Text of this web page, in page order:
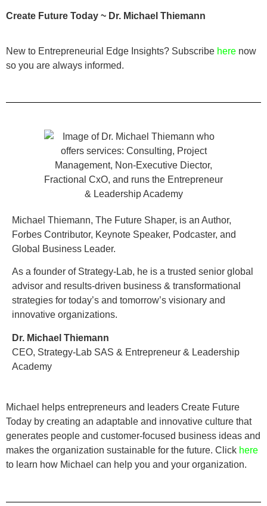
Create Future Today ~ Dr. Michael Thiemann
New to Entrepreneurial Edge Insights? Subscribe here now
so you are always informed.
Michael Thiemann, The Future Shaper, is an Author,
Forbes Contributor, Keynote Speaker, Podcaster, and
Global Business Leader.
As a founder of Strategy-Lab, he is a trusted senior global
advisor and results-driven business & transformational
strategies for today’s and tomorrow’s visionary and
innovative organizations.
Dr. Michael Thiemann
CEO, Strategy-Lab SAS & Entrepreneur & Leadership
Academy
Michael helps entrepreneurs and leaders Create Future
Today by creating an adaptable and innovative culture that
generates people and customer-focused business ideas and
makes the organization sustainable for the future. Click here
to learn how Michael can help you and your organization.